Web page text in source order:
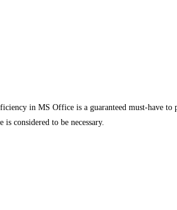
in MS Office is a guaranteed must-have to
considered to be necessary.